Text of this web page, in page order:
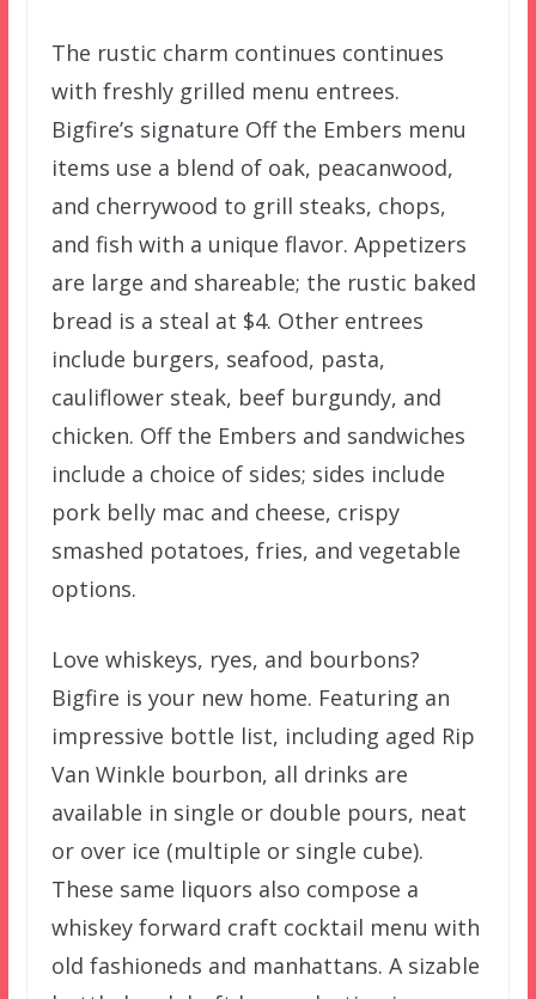
The rustic charm continues continues
with freshly grilled menu entrees.
Bigfire’s signature Off the Embers menu
items use a blend of oak, peacanwood,
and cherrywood to grill steaks, chops,
and fish with a unique flavor. Appetizers
are large and shareable; the rustic baked
bread is a steal at $4. Other entrees
include burgers, seafood, pasta,
cauliflower steak, beef burgundy, and
chicken. Off the Embers and sandwiches
include a choice of sides; sides include
pork belly mac and cheese, crispy
smashed potatoes, fries, and vegetable
options.
Love whiskeys, ryes, and bourbons?
Bigfire is your new home. Featuring an
impressive bottle list, including aged Rip
Van Winkle bourbon, all drinks are
available in single or double pours, neat
or over ice (multiple or single cube).
These same liquors also compose a
whiskey forward craft cocktail menu with
old fashioneds and manhattans. A sizable